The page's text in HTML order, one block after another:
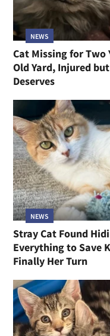
NEWS
Cat Missing for Two
Old Yard, Injured
Deserves
NEWS
Stray Cat Found
Everything to Save
Finally Her Turn